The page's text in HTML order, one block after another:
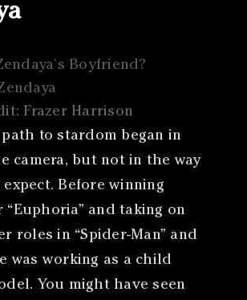
Frazer Harrison
path to stardom began in
camera, but not in the way
Before winning
“Euphoria” and taking on
roles in “Spider-Man” and
was working as a child
You might have seen